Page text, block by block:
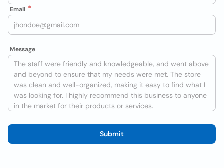
Email
Message
Submit